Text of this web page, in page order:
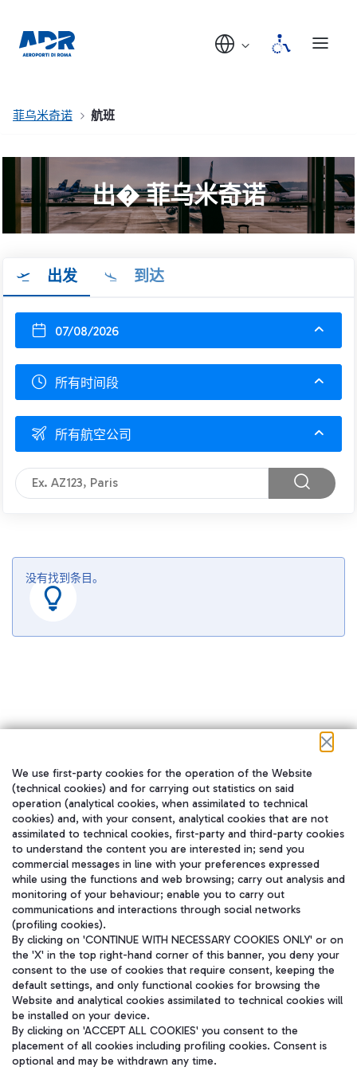
菲乌米奇诺 航班
出� 菲乌米奇诺
出发 到达
07/08/2026
所有时间段
所有航空公司
没有找到条目。
在我们的社交渠道上关注我们
WeChat
Aeroporti di Roma S.p.A. - Company subject to management and
We use first-party cookies for the operation of the Website
(technical cookies) and for carrying out statistics on said
operation (analytical cookies, when assimilated to technical
cookies) and, with your consent, analytical cookies that are not
assimilated to technical cookies, first-party and third-party cookies
to understand the content you are interested in; send you
commercial messages in line with your preferences expressed
while using the functions and web browsing; carry out analysis and
monitoring of your behaviour; enable you to carry out
communications and interactions through social networks
(profiling cookies).
By clicking on 'CONTINUE WITH NECESSARY COOKIES ONLY' or on
the 'X' in the top right-hand corner of this banner, you deny your
consent to the use of cookies that require consent, keeping the
default settings, and only functional cookies for browsing the
Website and analytical cookies assimilated to technical cookies will
be installed on your device.
By clicking on 'ACCEPT ALL COOKIES' you consent to the
placement of all cookies including profiling cookies. Consent is
optional and may be withdrawn any time.